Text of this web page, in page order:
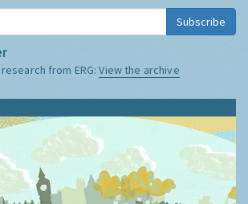
Subscribe
from ERG:View the archive